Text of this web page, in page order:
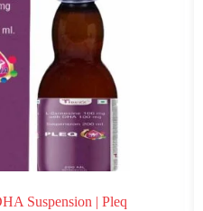
Suspension | Pleq